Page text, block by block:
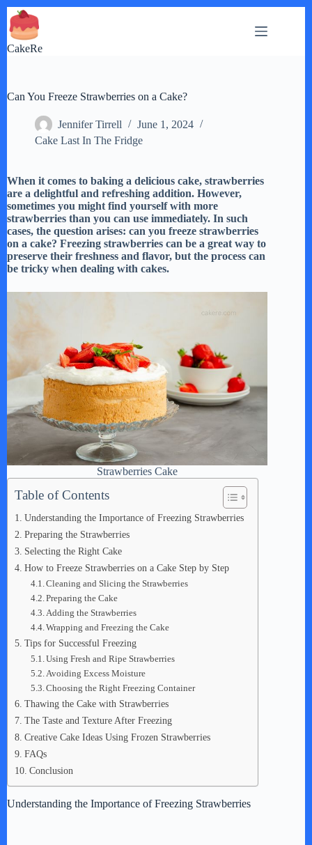
Skip
to
content
CakeRe
Can You Freeze Strawberries on a Cake?
Jennifer Tirrell
June 1, 2024
Cake Last In The Fridge
When it comes to baking a delicious cake, strawberries
are a delightful and refreshing addition. However,
sometimes you might find yourself with more
strawberries than you can use immediately. In such
cases, the question arises: can you freeze strawberries
on a cake? Freezing strawberries can be a great way to
preserve their freshness and flavor, but the process can
be tricky when dealing with cakes.
Strawberries Cake
Table of Contents
Understanding the Importance of Freezing Strawberries
Preparing the Strawberries
Selecting the Right Cake
How to Freeze Strawberries on a Cake Step by Step
Cleaning and Slicing the Strawberries
Preparing the Cake
Adding the Strawberries
Wrapping and Freezing the Cake
Tips for Successful Freezing
Using Fresh and Ripe Strawberries
Avoiding Excess Moisture
Choosing the Right Freezing Container
Thawing the Cake with Strawberries
The Taste and Texture After Freezing
Creative Cake Ideas Using Frozen Strawberries
FAQs
Conclusion
Understanding the Importance of Freezing Strawberries